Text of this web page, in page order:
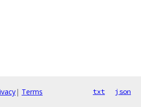
| Terms txt json